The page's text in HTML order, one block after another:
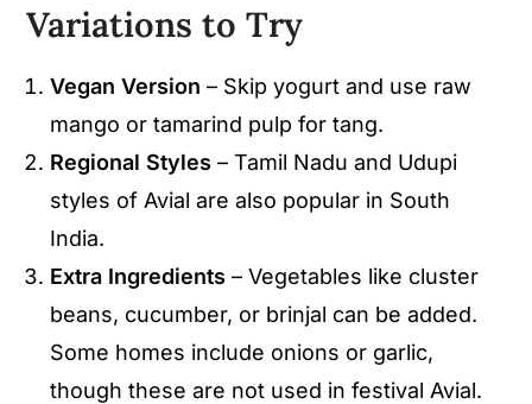
Variations to Try
Vegan Version – Skip yogurt and use raw
mango or tamarind pulp for tang.
Regional Styles – Tamil Nadu and Udupi
styles of Avial are also popular in South
India.
Extra Ingredients – Vegetables like cluster
beans, cucumber, or brinjal can be added.
Some homes include onions or garlic,
though these are not used in festival Avial.